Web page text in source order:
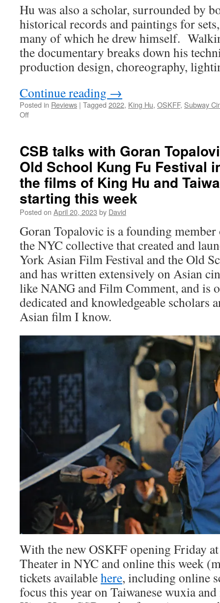
Hu was also a scholar, surrounded by
historical records and paintings for
many of which he drew himself.
the documentary breaks down his
production design, choreography,
Continue reading →
Posted in Reviews | Tagged 2022, King Hu, OSKFF, Subway
Offon
of
Wuxia
(Taiwan
2022)
CSB talks with Goran
Old School Kung Fu Festival
the films of King Hu and
starting this week
Posted on April 20, 2023 by David
Goran Topalovic is a founding
the NYC collective that created and
York Asian Film Festival and the Old
and has written extensively on Asian
like NANG and Film Comment, and is
dedicated and knowledgeable scholars
Asian film I know.
With the new OSKFF opening Friday
Theater in NYC and online this week
tickets availablehere, including online
focus this year on Taiwanese wuxia